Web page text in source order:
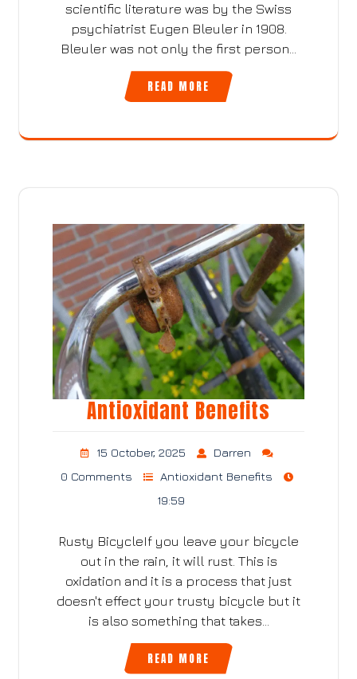
scientific literature was by the Swiss
psychiatrist Eugen Bleuler in 1908.
Bleuler was not only the first person…
READ MORE
Antioxidant Benefits
15 October, 2025
Darren
0 Comments
Antioxidant Benefits
19:59
Rusty BicycleIf you leave your bicycle
out in the rain, it will rust. This is
oxidation and it is a process that just
doesn't effect your trusty bicycle but it
is also something that takes…
READ MORE